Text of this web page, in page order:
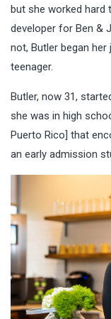
but she worked hard
developer for Ben &
not, Butler began her
teenager.
Butler, now 31,
she was in high
Puerto Rico] that
an early admission